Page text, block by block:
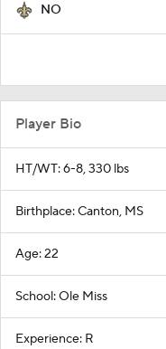
NO
Player Bio
HT/WT: 6-8, 330 lbs
Birthplace: Canton, MS
Age: 22
School: Ole Miss
Experience: R